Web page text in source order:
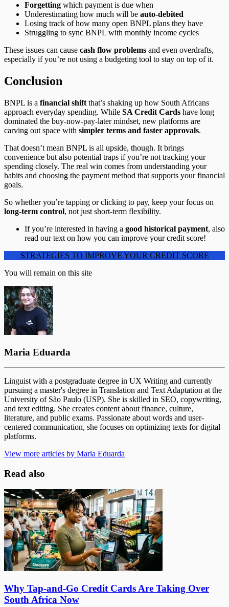
Forgetting which payment is due when
Underestimating how much will be auto-debited
Losing track of how many open BNPL plans they have
Struggling to sync BNPL with monthly income cycles
These issues can cause cash flow problems and even overdrafts,
especially if you’re not using a budgeting tool to stay on top of it.
Conclusion
BNPL is a financial shift that’s shaking up how South Africans
approach everyday spending. While SA Credit Cards have long
dominated the buy-now-pay-later mindset, new platforms are
carving out space with simpler terms and faster approvals.
That doesn’t mean BNPL is all upside, though. It brings
convenience but also potential traps if you’re not tracking your
spending closely. The real win comes from understanding your
habits and choosing the payment method that supports your financial
goals.
So whether you’re tapping or clicking to pay, keep your focus on
long-term control, not just short-term flexibility.
If you’re interested in having a good historical payment, also
read our text on how you can improve your credit score!
STRATEGIES TO IMPROVE YOUR CREDIT SCORE
You will remain on this site
Maria Eduarda
Linguist with a postgraduate degree in UX Writing and currently
pursuing a master's degree in Translation and Text Adaptation at the
University of São Paulo (USP). She is skilled in SEO, copywriting,
and text editing. She creates content about finance, culture,
literature, and public exams. Passionate about words and user-
centered communication, she focuses on optimizing texts for digital
platforms.
View more articles by Maria Eduarda
Read also
Why Tap-and-Go Credit Cards Are Taking Over
South Africa Now